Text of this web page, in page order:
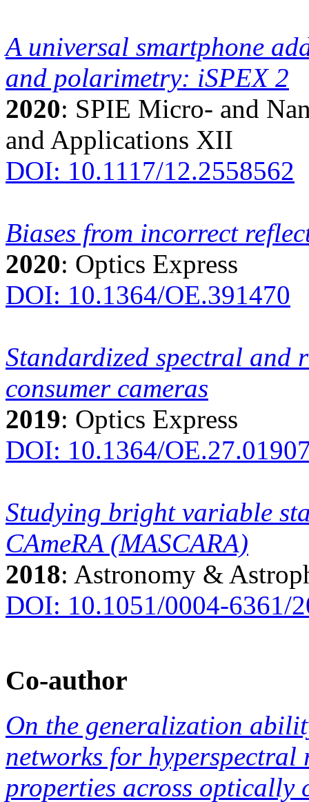
A universal smartphone
and polarimetry: iSPEX 2
2020: SPIE Micro- and
and Applications XII
DOI: 10.1117/12.2558562
Biases from incorrect
2020: Optics Express
DOI: 10.1364/OE.391470
Standardized spectral
consumer cameras
2019: Optics Express
DOI: 10.1364/
Studying bright variable
CAmeRA (MASCARA)
2018: Astronomy &
DOI: 10.1051/0004-6361/
Co-author
On the generalization
networks for hyperspectral
properties across optically